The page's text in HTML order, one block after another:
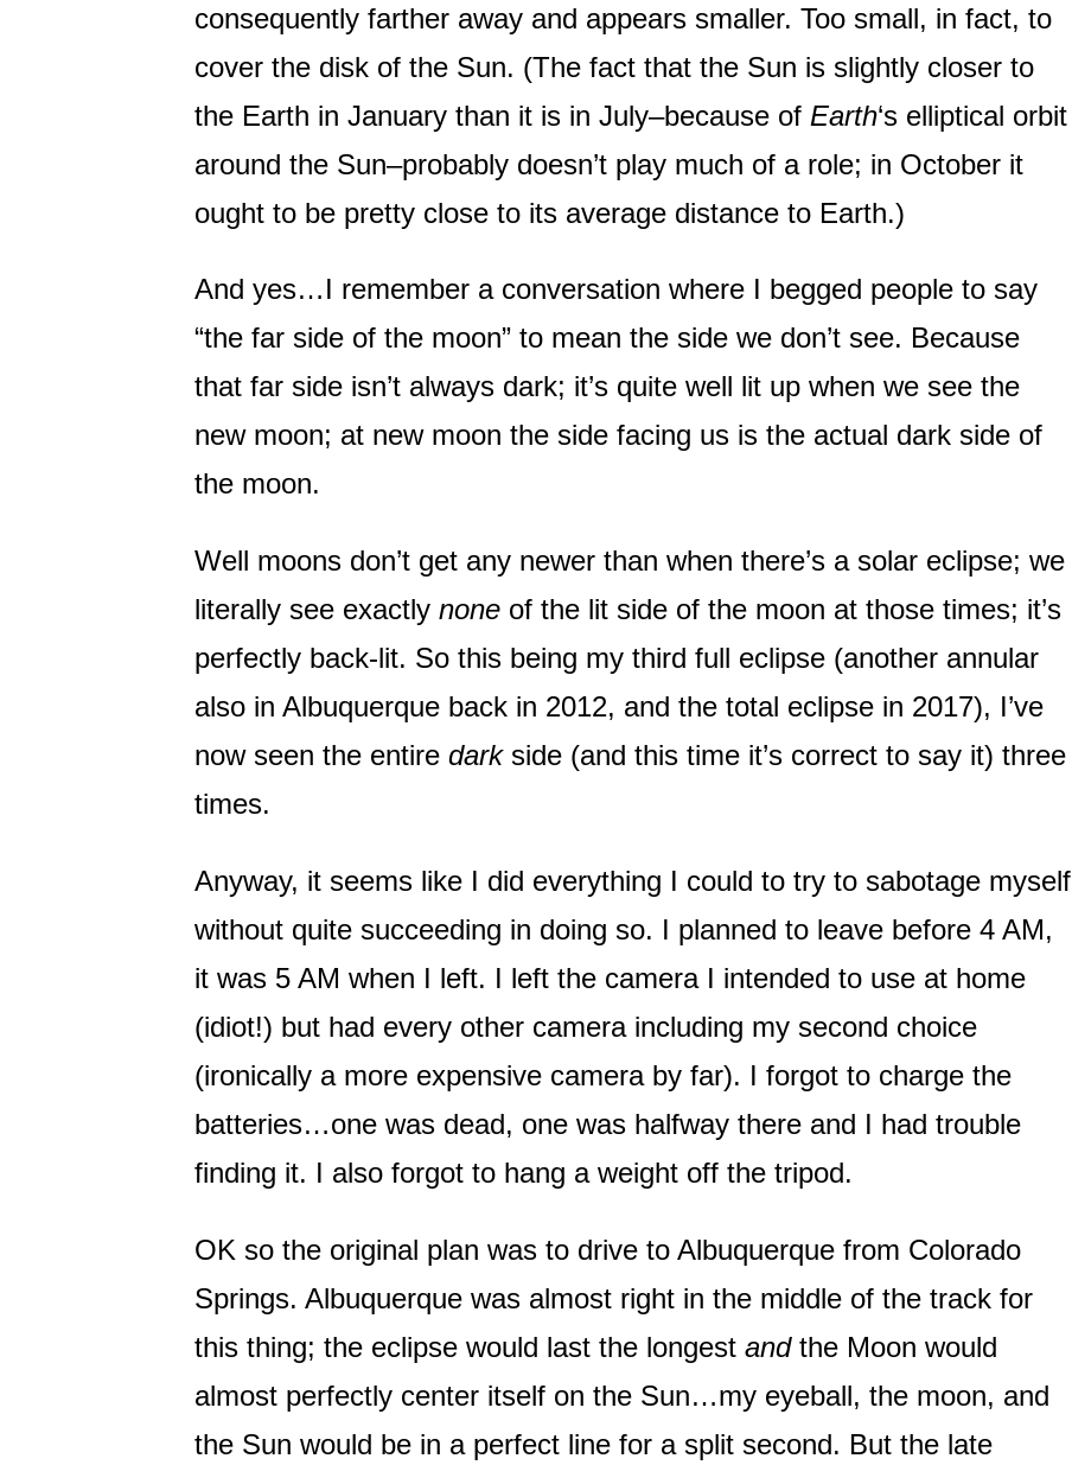
consequently farther away and appears smaller. Too small, in fact, to
cover the disk of the Sun. (The fact that the Sun is slightly closer to
the Earth in January than it is in July–because of Earth‘s elliptical orbit
around the Sun–probably doesn’t play much of a role; in October it
ought to be pretty close to its average distance to Earth.)
And yes…I remember a conversation where I begged people to say
“the far side of the moon” to mean the side we don’t see. Because
that far side isn’t always dark; it’s quite well lit up when we see the
new moon; at new moon the side facing us is the actual dark side of
the moon.
Well moons don’t get any newer than when there’s a solar eclipse; we
literally see exactly noneof the lit side of the moon at those times; it’s
perfectly back-lit. So this being my third full eclipse (another annular
also in Albuquerque back in 2012, and the total eclipse in 2017), I’ve
now seen the entire darkside (and this time it’s correct to say it) three
times.
Anyway, it seems like I did everything I could to try to sabotage myself
without quite succeeding in doing so. I planned to leave before 4 AM,
it was 5 AM when I left. I left the camera I intended to use at home
(idiot!) but had every other camera including my second choice
(ironically a more expensive camera by far). I forgot to charge the
batteries…one was dead, one was halfway there and I had trouble
finding it. I also forgot to hang a weight off the tripod.
OK so the original plan was to drive to Albuquerque from Colorado
Springs. Albuquerque was almost right in the middle of the track for
this thing; the eclipse would last the longest andthe Moon would
almost perfectly center itself on the Sun…my eyeball, the moon, and
the Sun would be in a perfect line for a split second. But the late